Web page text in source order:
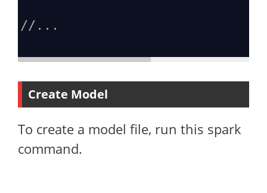
//...
Create Model
To create a model file, run this spark
command.